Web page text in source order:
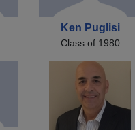
Ken Puglisi
Class of 1980